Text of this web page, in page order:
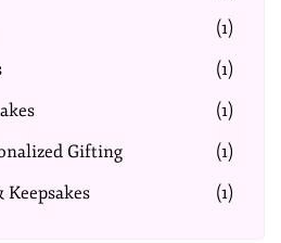
(1)
(1)
(1)
Gifting
(1)
Keepsakes
(1)